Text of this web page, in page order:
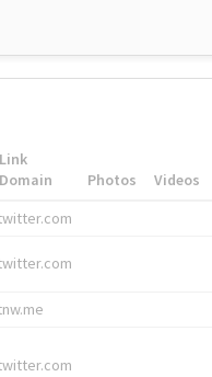
Link
Domain
Photos Videos